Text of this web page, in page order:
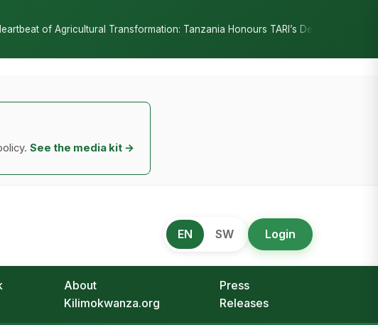
Honours TARI’s Decade of Innovation • RC Senyamule Tells Nane
See the media kit →
EN SW Login
About
Kilimokwanza.org
Press
Releases